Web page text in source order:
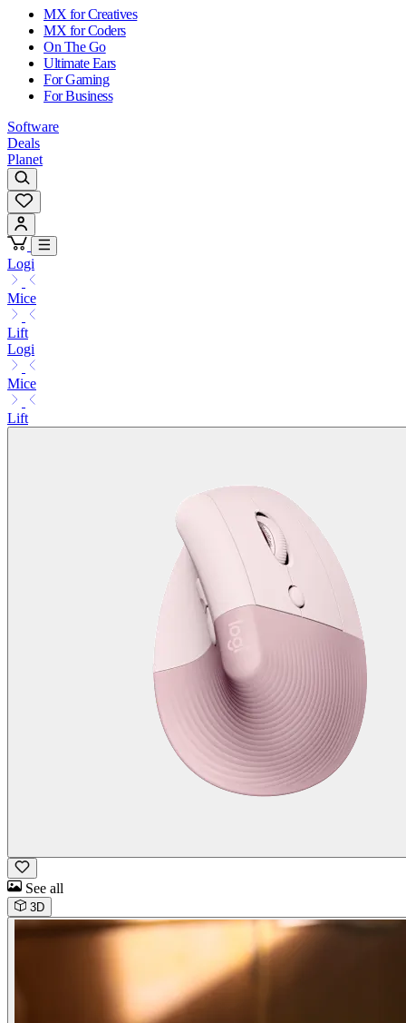
MX for Creatives
MX for Coders
On The Go
Ultimate Ears
For Gaming
For Business
Software
Deals
Planet
Logi
Mice
Lift
Logi
Mice
Lift
See all
3D